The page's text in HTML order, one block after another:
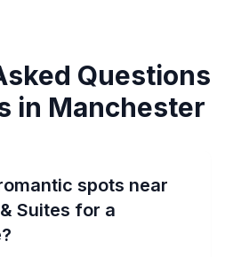
Questions
in Manchester
spots near
Suites for a